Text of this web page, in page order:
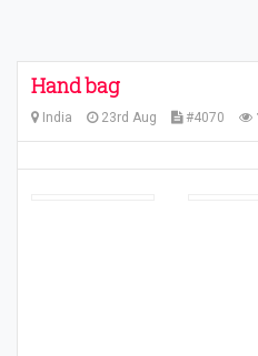
Hand bag
India 23rd Aug #4070